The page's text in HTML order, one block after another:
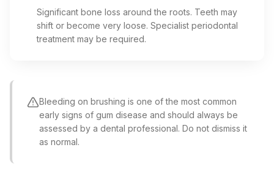
Significant bone loss around the roots. Teeth may
shift or become very loose. Specialist periodontal
treatment may be required.
Bleeding on brushing is one of the most common
early signs of gum disease and should always be
assessed by a dental professional. Do not dismiss it
as normal.